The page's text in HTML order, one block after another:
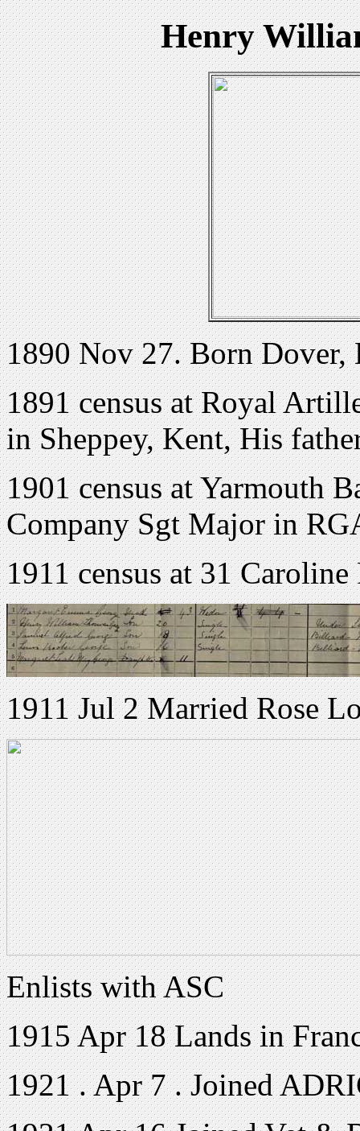
Henry
1890 Nov 27. Born Dover,
1891 census at Royal
in Sheppey, Kent, His
1901 census at Yarmouth
Company Sgt Major in
1911 census at 31 Caroline
1911 Jul 2 Married Rose
Enlists with ASC
1915 Apr 18 Lands in
1921 . Apr 7 . Joined